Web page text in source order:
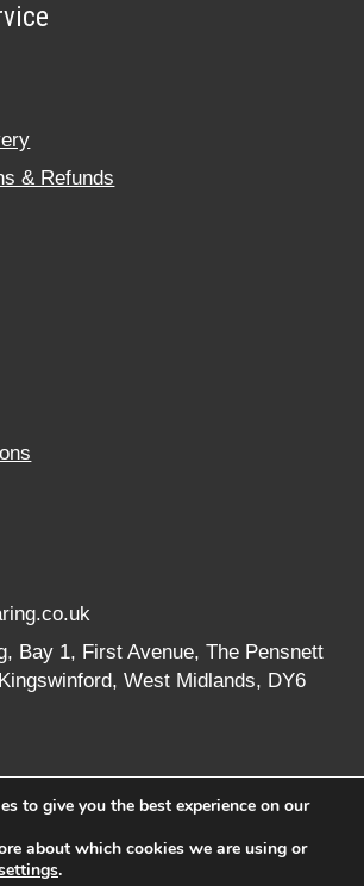
& Refunds
Bay 1, First Avenue, The Pensnett
West Midlands, DY6
All rights reserved.
to give you the best experience on our
about which cookies we are using or
.